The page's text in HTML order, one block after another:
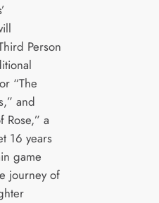
Person
“The
and
Rose,” a
16 years
game
journey of